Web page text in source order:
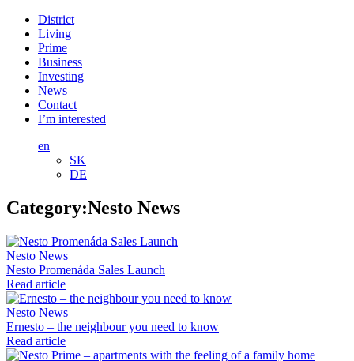
District
Living
Prime
Business
Investing
News
Contact
I’m interested
en
SK
DE
Category:Nesto News
Nesto News
Nesto Promenáda Sales Launch
Read article
Nesto News
Ernesto – the neighbour you need to know
Read article